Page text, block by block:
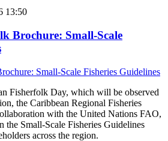
13:50
Brochure: Small-Scale
Fisherfolk Day, which will be observed
the Caribbean Regional Fisheries
with the United Nations FAO,
the Small-Scale Fisheries Guidelines
across the region.